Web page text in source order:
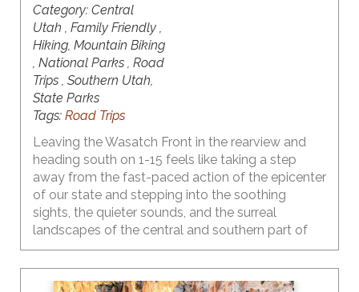
Category: Central
Utah , Family Friendly ,
Hiking, Mountain Biking
, National Parks , Road
Trips , Southern Utah,
State Parks
Tags: Road Trips
Leaving the Wasatch Front in the rearview and
heading south on 1-15 feels like taking a step
away from the fast-paced action of the epicenter
of our state and stepping into the soothing
sights, the quieter sounds, and the surreal
landscapes of the central and southern part of
our state. One of the many things I love about
Utah is the diversity of our landscapes and the
recreational opportunities that each provide